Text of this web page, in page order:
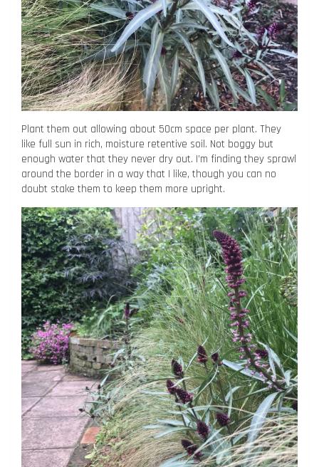
Plant them out allowing about 50cm space per plant. They
like full sun in rich, moisture retentive soil. Not boggy but
enough water that they never dry out. I’m finding they sprawl
around the border in a way that I like, though you can no
doubt stake them to keep them more upright.